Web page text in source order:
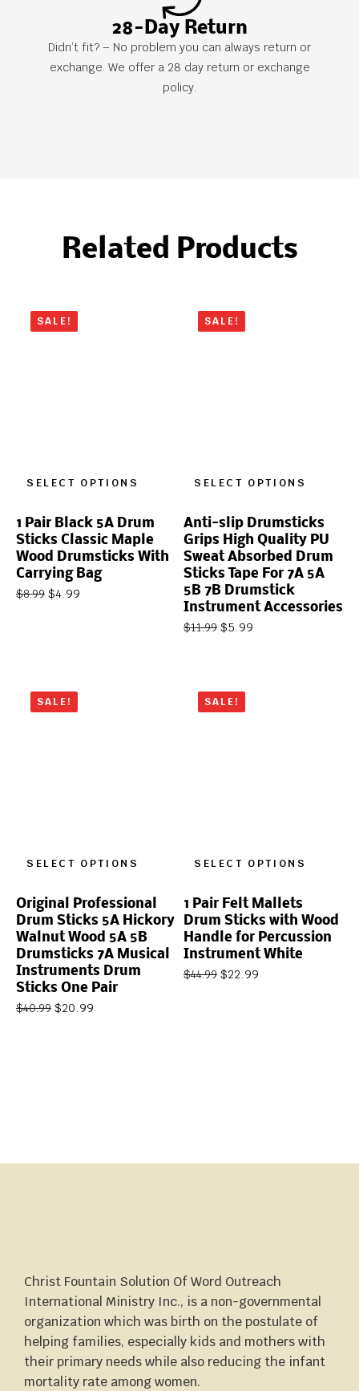
28-Day Return
Didn’t fit? – No problem you can always return or
exchange. We offer a 28 day return or exchange
policy.
Related Products
SALE!
SELECT OPTIONS
1 Pair Black 5A Drum
Sticks Classic Maple
Wood Drumsticks With
Carrying Bag
$8.99 $4.99
SALE!
SELECT OPTIONS
Anti-slip Drumsticks
Grips High Quality PU
Sweat Absorbed Drum
Sticks Tape For 7A 5A
5B 7B Drumstick
Instrument Accessories
$11.99 $5.99
SALE!
SELECT OPTIONS
Original Professional
Drum Sticks 5A Hickory
Walnut Wood 5A 5B
Drumsticks 7A Musical
Instruments Drum
Sticks One Pair
$40.99 $20.99
SALE!
SELECT OPTIONS
1 Pair Felt Mallets
Drum Sticks with Wood
Handle for Percussion
Instrument White
$44.99 $22.99
Christ Fountain Solution Of Word Outreach
International Ministry Inc., is a non-governmental
organization which was birth on the postulate of
helping families, especially kids and mothers with
their primary needs while also reducing the infant
mortality rate among women.